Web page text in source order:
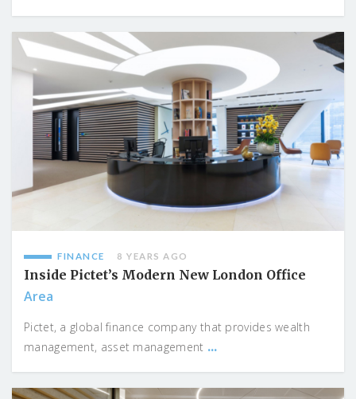
FINANCE 8 YEARS AGO
Inside Pictet’s Modern New London Office
Area
Pictet, a global finance company that provides wealth
management, asset management ...